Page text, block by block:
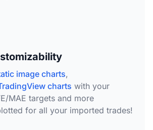
image charts,
charts with your
MAE targets and more
for all your imported trades!